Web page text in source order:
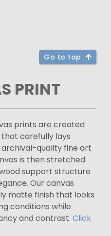
Go to top
PRINT
prints are created
carefully lays
quality fine art
is then stretched
support structure
Our canvas
matte finish that looks
conditions while
and contrast. Click